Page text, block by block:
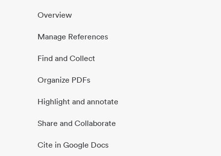
Overview
Manage References
Find and Collect
Organize PDFs
Highlight and annotate
Share and Collaborate
Cite in Google Docs